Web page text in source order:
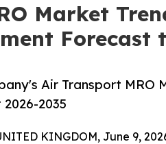
Market
Forecast
Air Transport
2035
KINGDOM, June 9,